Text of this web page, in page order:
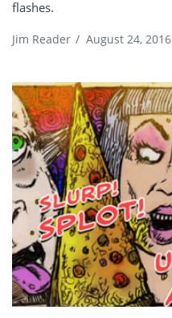
flashes.
Jim Reader / August 24, 2016